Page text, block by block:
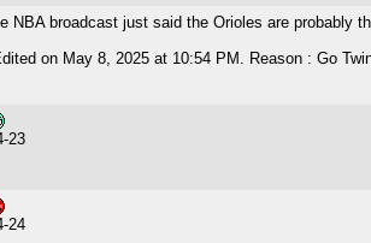
NBA broadcast just said the Orioles are probably
on May 8, 2025 at 10:54 PM. Reason : Go
23
24